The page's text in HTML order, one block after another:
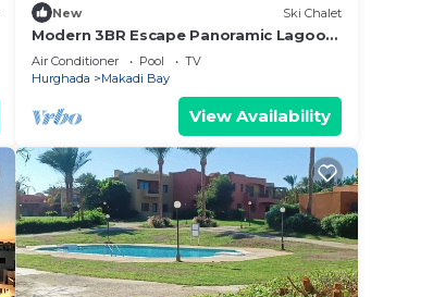
New Ski Chalet
Modern 3BR Escape Panoramic Lagoon
& Sea Views
Air Conditioner Pool
TV
Hurghada
Makadi Bay
View Availability